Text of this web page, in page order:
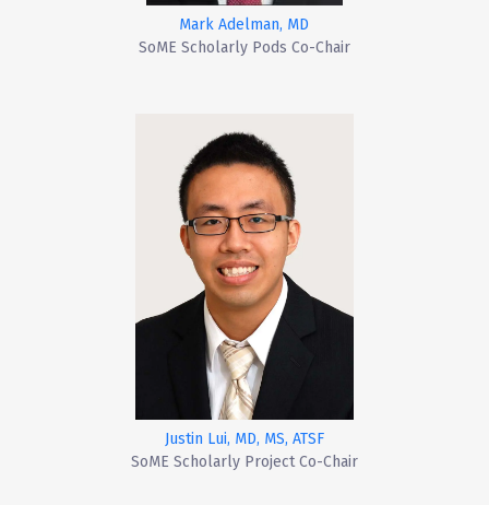
Mark Adelman, MD
SoME Scholarly Pods Co-Chair
Justin Lui, MD, MS, ATSF
SoME Scholarly Project Co-Chair